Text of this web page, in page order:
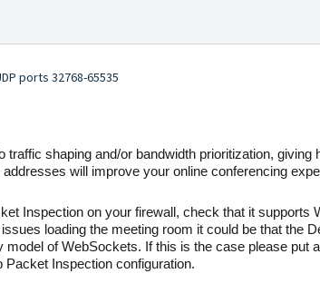
ports 32768-65535
traffic shaping and/or bandwidth prioritization, giving
will improve your online conferencing
Inspection on your firewall, check that it supports
loading the meeting room it could be that the
model of WebSockets. If this is the case please put
Packet Inspection configuration.